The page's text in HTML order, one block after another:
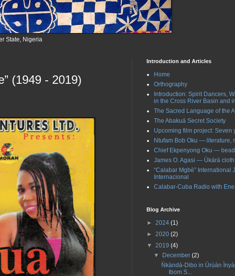
State, Nigeria
(1949 - 2019)
Introduction and Articles
Home
Orthography
Introduction: Spirit Dancers,
in the Cross River Basin and
The Sacred Language of the
The Abakuá Secret Society
Upcoming film project: Seven
Ntufam Bob Oku — literature,
Chief Ekpenyong Oku —
James O. Agasi — Ùkárá cloth
“Calabar Mgbè” International
Internacional
Calabar-Cuba Radio with
Blog Archive
► 2024 (1)
► 2020 (2)
▼ 2019 (4)
▼
December(2)
Ǹkàndà-Dibo in Úrúán
Ibom S...